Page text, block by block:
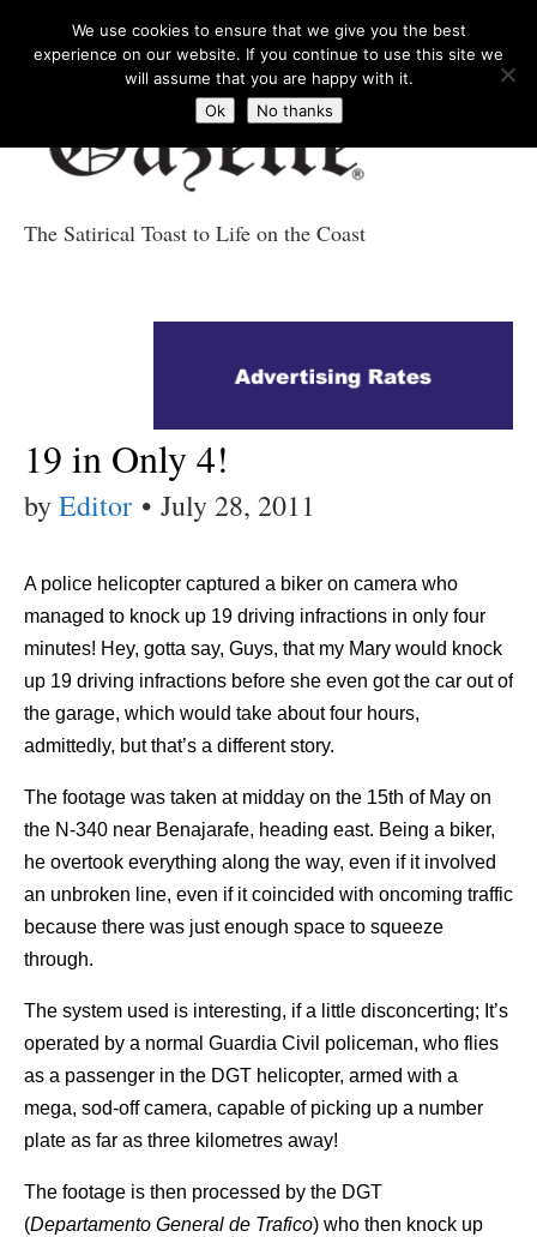
Gazette News
The Satirical Toast to Life on the Coast
19 in Only 4!
byEditor • July 28, 2011
A police helicopter captured a biker on camera who
managed to knock up 19 driving infractions in only four
minutes! Hey, gotta say, Guys, that my Mary would knock
up 19 driving infractions before she even got the car out of
the garage, which would take about four hours,
admittedly, but that’s a different story.
The footage was taken at midday on the 15th of May on
the N-340 near Benajarafe, heading east. Being a biker,
he overtook everything along the way, even if it involved
an unbroken line, even if it coincided with oncoming traffic
because there was just enough space to squeeze
through.
The system used is interesting, if a little disconcerting; It’s
operated by a normal Guardia Civil policeman, who flies
as a passenger in the DGT helicopter, armed with a
mega, sod-off camera, capable of picking up a number
plate as far as three kilometres away!
The footage is then processed by the DGT
(Departamento General de Trafico) who then knock up
We use cookies to ensure that we give you the best
experience on our website. If you continue to use this site we
will assume that you are happy with it.
Ok
No thanks